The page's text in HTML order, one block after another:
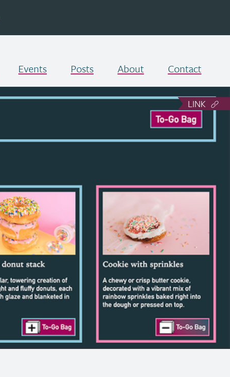
Events Posts About Contact
LINK